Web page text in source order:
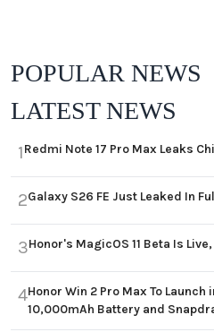
POPULAR NEWS
LATEST NEWS
1Redmi Note 17 Pro Max Leaks
2Galaxy S26 FE Just Leaked In
3Honor's MagicOS 11 Beta Is
4Honor Win 2 Pro Max To
10,000mAh Battery and